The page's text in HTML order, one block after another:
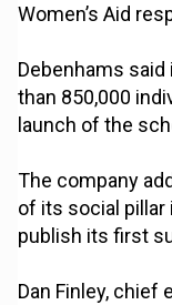
Women’s Aid
Debenhams
than 850,000
launch of the
The company
of its social pillar
publish its first
Dan Finley, chief